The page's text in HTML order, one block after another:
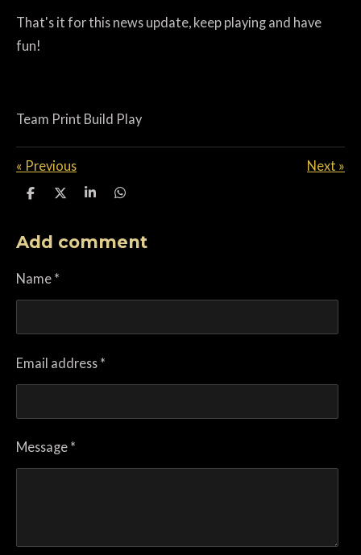
That's it for this news update, keep playing and have
fun!
Team Print Build Play
« Previous Next »
S
r
e
S
r
e
S
r
e
S
r
e
Add comment
Name *
Email address *
Message *